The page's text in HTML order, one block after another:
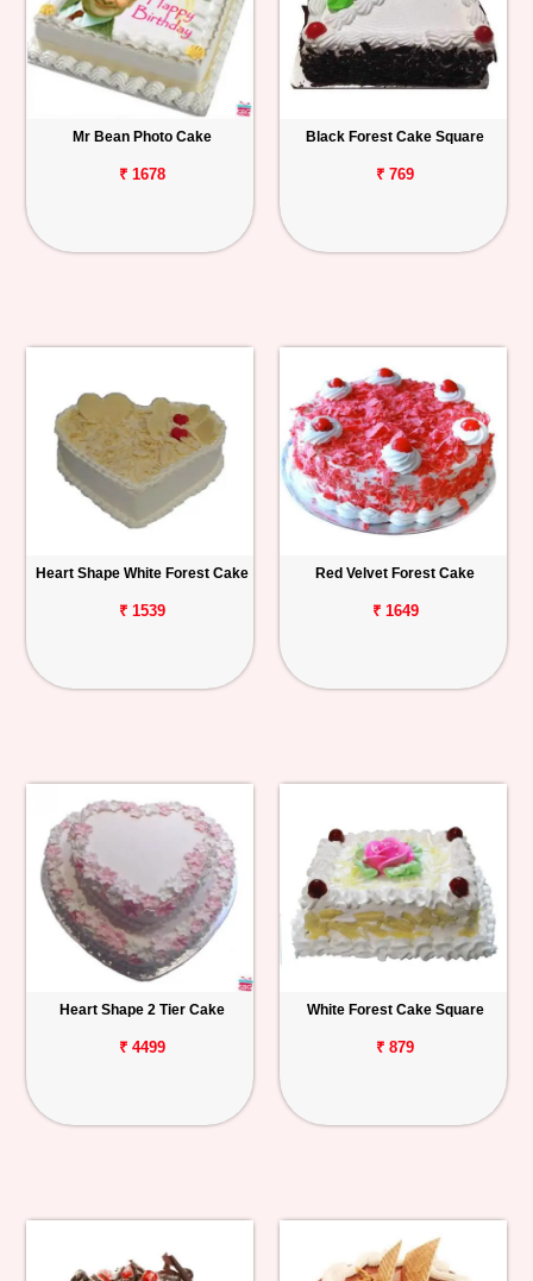
Mr Bean Photo Cake
₹ 1678
Black Forest Cake Square
₹ 769
Heart Shape White Forest Cake
₹ 1539
Red Velvet Forest Cake
₹ 1649
Heart Shape 2 Tier Cake
₹ 4499
White Forest Cake Square
₹ 879